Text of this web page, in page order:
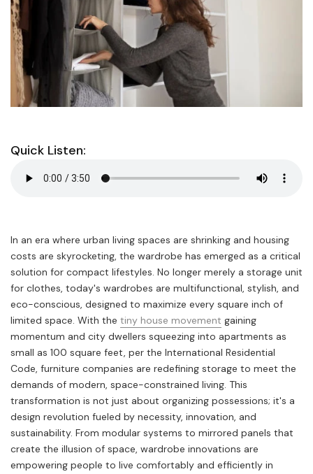
Quick Listen:
In an era where urban living spaces are shrinking and housing
costs are skyrocketing, the wardrobe has emerged as a critical
solution for compact lifestyles. No longer merely a storage unit
for clothes, today's wardrobes are multifunctional, stylish, and
eco-conscious, designed to maximize every square inch of
limited space. With the tiny house movement gaining
momentum and city dwellers squeezing into apartments as
small as 100 square feet, per the International Residential
Code, furniture companies are redefining storage to meet the
demands of modern, space-constrained living. This
transformation is not just about organizing possessions; it's a
design revolution fueled by necessity, innovation, and
sustainability. From modular systems to mirrored panels that
create the illusion of space, wardrobe innovations are
empowering people to live comfortably and efficiently in